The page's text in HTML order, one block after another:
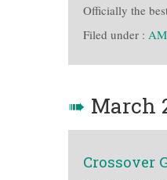
Officially the
Filed under :
➠ March
Crossover